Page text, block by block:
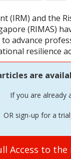
(IRM) and the
(RIMAS)
advance
resilience
are
If you are already
OR sign-up for a
Access to the